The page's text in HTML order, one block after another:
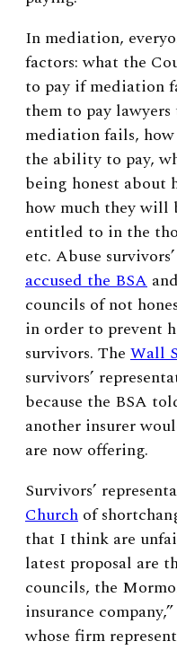
In mediation,
factors: what the
to pay if mediation
them to pay
mediation fails,
the ability to pay,
being honest about
how much they will
entitled to in the
etc. Abuse
accused the BSA
councils of not
in order to prevent
survivors. The Wall
survivors’
because the BSA
another insurer
are now offering.
Survivors’
Church of
that I think are
latest proposal are
councils, the
insurance
whose firm